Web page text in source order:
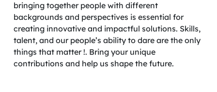
bringing together people with different
backgrounds and perspectives is essential for
creating innovative and impactful solutions. Skills,
talent, and our people’s ability to dare are the only
things that matter !. Bring your unique
contributions and help us shape the future.